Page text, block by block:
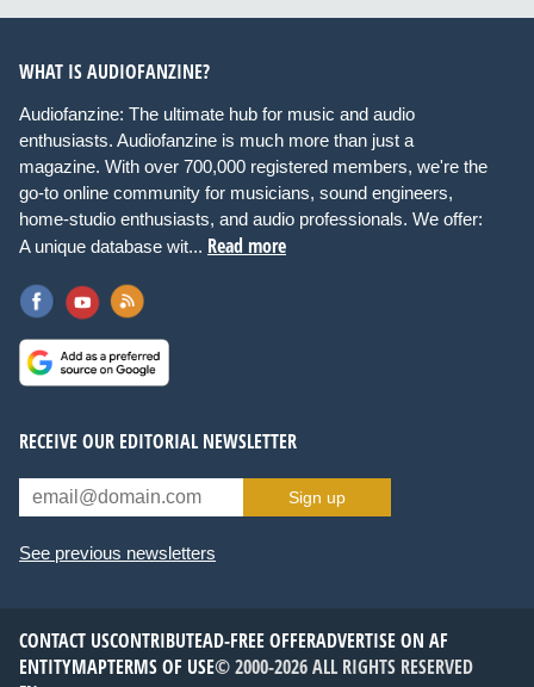
WHAT IS AUDIOFANZINE?
Audiofanzine: The ultimate hub for music and audio
enthusiasts. Audiofanzine is much more than just a
magazine. With over 700,000 registered members, we're the
go-to online community for musicians, sound engineers,
home-studio enthusiasts, and audio professionals. We offer:
A unique database wit... Read more
RECEIVE OUR EDITORIAL NEWSLETTER
Sign up
See previous newsletters
CONTACT USCONTRIBUTEAD-FREE OFFERADVERTISE ON AF
ENTITYMAPTERMS OF USE© 2000-2026 ALL RIGHTS RESERVED